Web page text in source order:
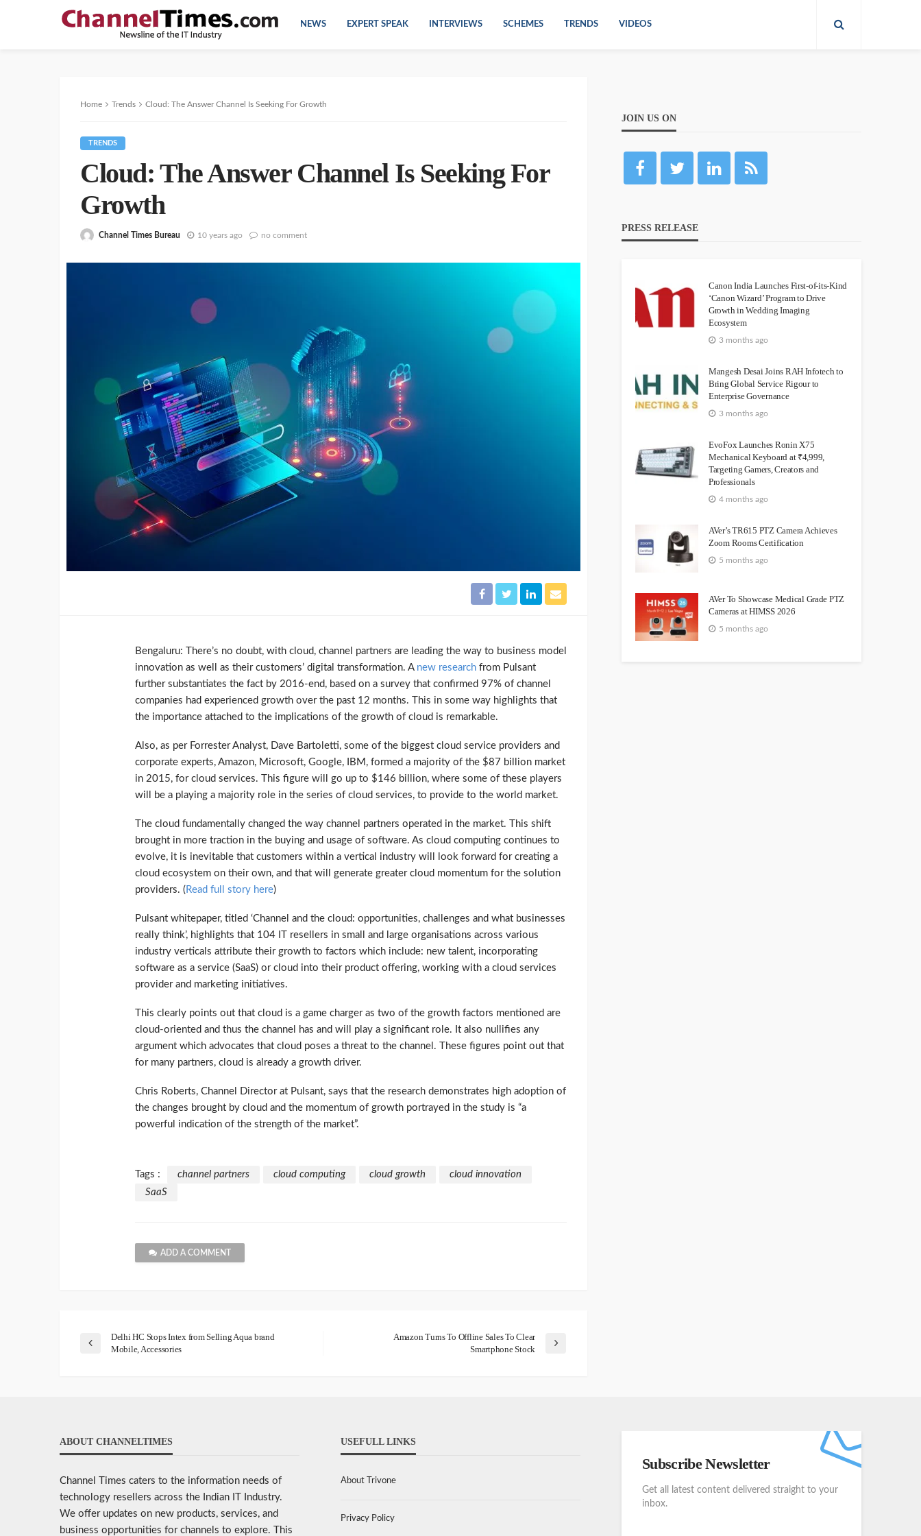
NEWS EXPERT SPEAK INTERVIEWS SCHEMES TRENDS VIDEOS
Home Trends Cloud: The Answer Channel Is Seeking For Growth
TRENDS
Cloud: The Answer Channel Is Seeking For
Growth
Channel Times Bureau 10 years ago no comment
Bengaluru: There’s no doubt, with cloud, channel partners are leading the way to business model
innovation as well as their customers’ digital transformation. A new research from Pulsant
further substantiates the fact by 2016-end, based on a survey that confirmed 97% of channel
companies had experienced growth over the past 12 months. This in some way highlights that
the importance attached to the implications of the growth of cloud is remarkable.
Also, as per Forrester Analyst, Dave Bartoletti, some of the biggest cloud service providers and
corporate experts, Amazon, Microsoft, Google, IBM, formed a majority of the $87 billion market
in 2015, for cloud services. This figure will go up to $146 billion, where some of these players
will be a playing a majority role in the series of cloud services, to provide to the world market.
The cloud fundamentally changed the way channel partners operated in the market. This shift
brought in more traction in the buying and usage of software. As cloud computing continues to
evolve, it is inevitable that customers within a vertical industry will look forward for creating a
cloud ecosystem on their own, and that will generate greater cloud momentum for the solution
providers. ( Read full story here)
Pulsant whitepaper, titled ‘Channel and the cloud: opportunities, challenges and what businesses
really think’, highlights that 104 IT resellers in small and large organisations across various
industry verticals attribute their growth to factors which include: new talent, incorporating
software as a service (SaaS) or cloud into their product offering, working with a cloud services
provider and marketing initiatives.
This clearly points out that cloud is a game charger as two of the growth factors mentioned are
cloud-oriented and thus the channel has and will play a significant role. It also nullifies any
argument which advocates that cloud poses a threat to the channel. These figures point out that
for many partners, cloud is already a growth driver.
Chris Roberts, Channel Director at Pulsant, says that the research demonstrates high adoption of
the changes brought by cloud and the momentum of growth portrayed in the study is “a
powerful indication of the strength of the market”.
Tags : channel partners cloud computing cloud growth
cloud innovation
SaaS
ADD A COMMENT
Delhi HC Stops Intex from Selling Aqua brand
Mobile, Accessories
Amazon Turns To Offline Sales To Clear
Smartphone Stock
JOIN US ON
PRESS RELEASE
Canon India Launches First-of-its-Kind
‘Canon Wizard’ Program to Drive
Growth in Wedding Imaging
Ecosystem
3 months ago
Mangesh Desai Joins RAH Infotech to
Bring Global Service Rigour to
Enterprise Governance
3 months ago
EvoFox Launches Ronin X75
Mechanical Keyboard at ₹4,999,
Targeting Gamers, Creators and
Professionals
4 months ago
AVer’s TR615 PTZ Camera Achieves
Zoom Rooms Certification
5 months ago
AVer To Showcase Medical Grade PTZ
Cameras at HIMSS 2026
5 months ago
ABOUT CHANNELTIMES
Channel Times caters to the information needs of
technology resellers across the Indian IT Industry.
We offer updates on new products, services, and
business opportunities for channels to explore. This
USEFULL LINKS
About Trivone
Privacy Policy
Subscribe Newsletter
Get all latest content delivered straight to your
inbox.